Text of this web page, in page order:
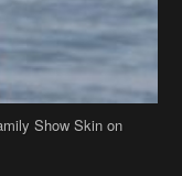
Show Skin on